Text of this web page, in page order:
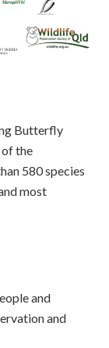
Butterfly
the
580 species
most
and
and